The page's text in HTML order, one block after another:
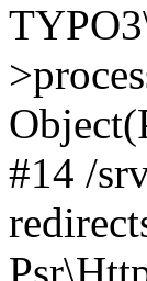
#14 /